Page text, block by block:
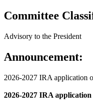
Committee
Advisory to the President
Announcement:
2026-2027 IRA application
2026-2027 IRA